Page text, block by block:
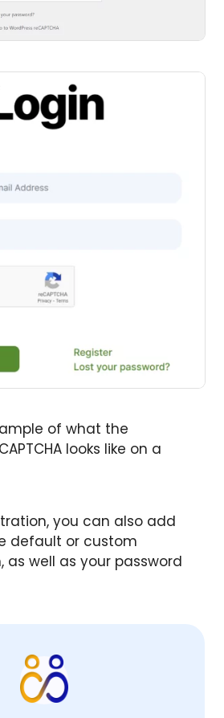
of what the
looks like on a
you can also add
default or custom
as well as your password